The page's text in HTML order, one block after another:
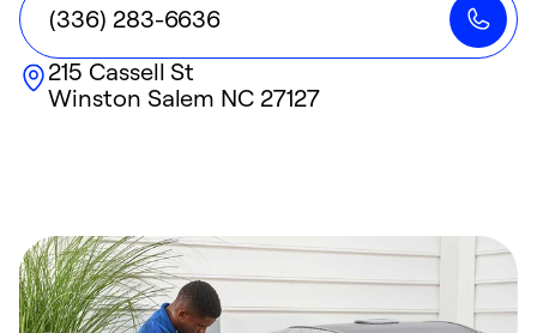
(336) 283-6636
215 Cassell St
Winston Salem NC 27127